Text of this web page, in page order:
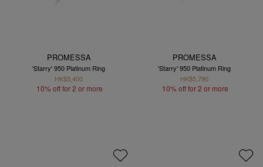
PROMESSA
'Starry' 950 Platinum Ring
HK$5,400
10% off for 2 or more
PROMESSA
'Starry' 950 Platinum Ring
HK$5,790
10% off for 2 or more